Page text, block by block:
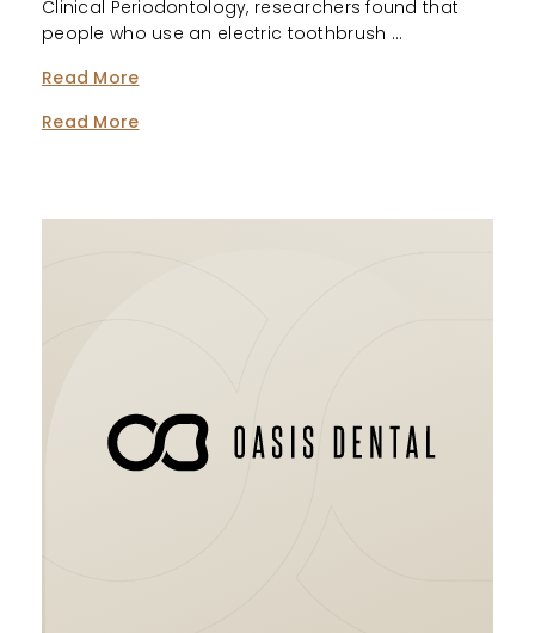
Clinical Periodontology, researchers found that
people who use an electric toothbrush …
Read More
Read More